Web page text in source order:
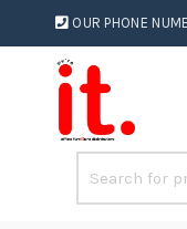
OUR PHONE